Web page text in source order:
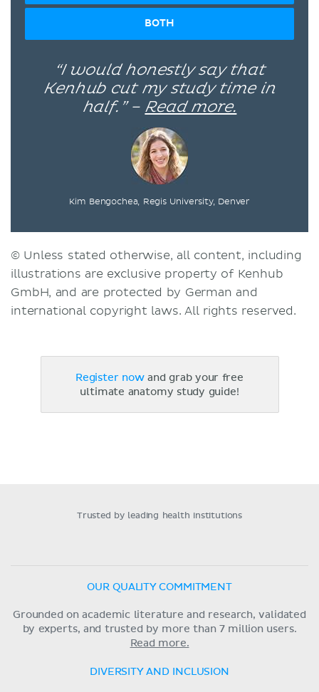
BOTH
“I would honestly say that
Kenhub cut my study time in
half.” – Read more.
Kim Bengochea, Regis University, Denver
© Unless stated otherwise, all content, including
illustrations are exclusive property of Kenhub
GmbH, and are protected by German and
international copyright laws. All rights reserved.
Register nowand grab your free
ultimate anatomy study guide!
Trusted by leading health institutions
OUR QUALITY COMMITMENT
Grounded on academic literature and research, validated
by experts, and trusted by more than 7 million users.
Read more.
DIVERSITY AND INCLUSION